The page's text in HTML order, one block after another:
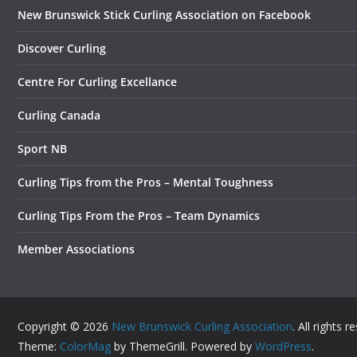
New Brunswick Stick Curling Association on Facebook
Discover Curling
Centre For Curling Excellance
Curling Canada
Sport NB
Curling Tips from the Pros – Mental Toughness
Curling Tips From the Pros – Team Dynamics
Member Associations
Copyright © 2026 New Brunswick Curling Association. All rights
Theme: ColorMag by ThemeGrill. Powered by WordPress.